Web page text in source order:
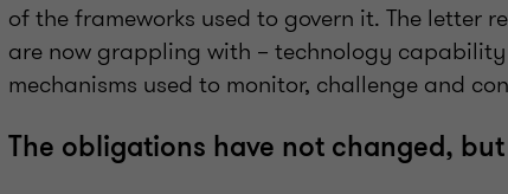
of the frameworks used to govern it. The letter
are now grappling with – technology
mechanisms used to monitor, challenge and
The obligations have not changed,